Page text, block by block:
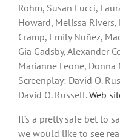
Röhm, Susan Lucci,
Howard, Melissa
Cramp, Emily Nuñez,
Gia Gadsby, Alexander
Marianne Leone,
Screenplay: David O.
David O. Russell.Web
It’s a pretty safe bet to
we would like to see